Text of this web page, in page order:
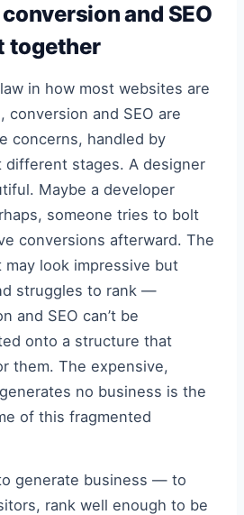
and SEO
together
in how most websites are
conversion and SEO are
concerns, handled by
stages. A designer
Maybe a developer
someone tries to bolt
conversions afterward. The
look impressive but
struggles to rank —
and SEO can’t be
onto a structure that
them. The expensive,
no business is the
of this fragmented
generate business — to
rank well enough to be